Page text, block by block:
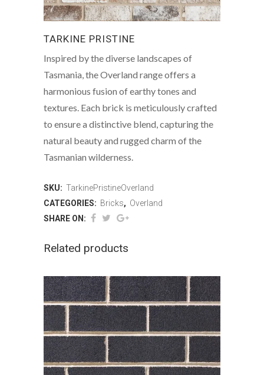
TARKINE PRISTINE
Inspired by the diverse landscapes of
Tasmania, the Overland range offers a
harmonious fusion of earthy tones and
textures. Each brick is meticulously crafted
to ensure a distinctive blend, capturing the
natural beauty and rugged charm of the
Tasmanian wilderness.
SKU: TarkinePristineOverland
CATEGORIES: Bricks, Overland
SHARE ON:
Related products